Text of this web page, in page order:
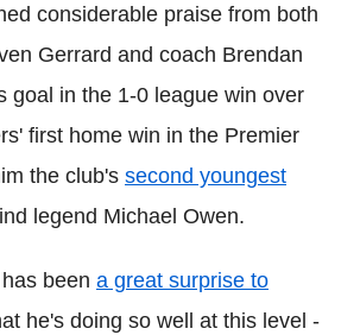
considerable praise from both
Gerrard and coach Brendan
goal in the 1-0 league win over
first home win in the Premier
the club's second youngest
legend Michael Owen.
been a great surprise to
he's doing so well at this level -